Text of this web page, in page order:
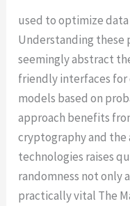
used to optimize
Understanding these
seemingly abstract
friendly interfaces
models based on
approach benefits
cryptography and
technologies raises
randomness not only
practically vital The